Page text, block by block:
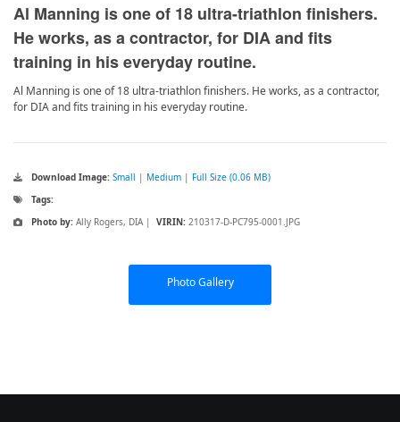
Al Manning is one of 18 ultra-triathlon finishers.
He works, as a contractor, for DIA and fits
training in his everyday routine.
Al Manning is one of 18 ultra-triathlon finishers. He works, as a contractor,
for DIA and fits training in his everyday routine.
Download Image: Small | Medium | Full Size (0.06 MB)
Tags:
Photo by: Ally Rogers, DIA | VIRIN: 210317-D-PC795-0001.JPG
Photo Gallery